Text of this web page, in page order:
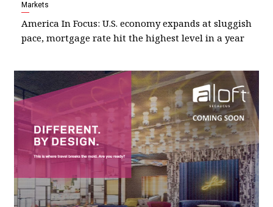
Markets
America In Focus: U.S. economy expands at sluggish
pace, mortgage rate hit the highest level in a year